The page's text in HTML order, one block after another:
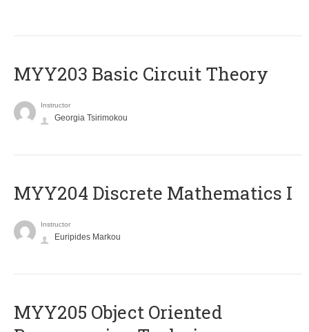
MYY203 Basic Circuit Theory
Instructor
Georgia Tsirimokou
MYY204 Discrete Mathematics I
Instructor
Euripides Markou
MYY205 Object Oriented